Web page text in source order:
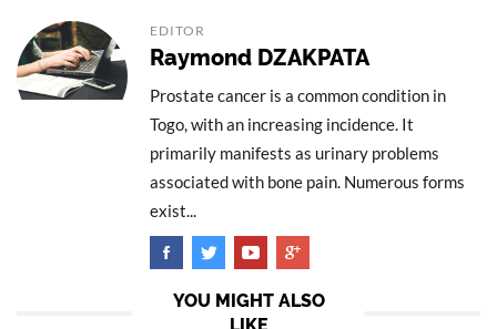
EDITOR
Raymond DZAKPATA
Prostate cancer is a common condition in
Togo, with an increasing incidence. It
primarily manifests as urinary problems
associated with bone pain. Numerous forms
exist...
YOU MIGHT ALSO
LIKE